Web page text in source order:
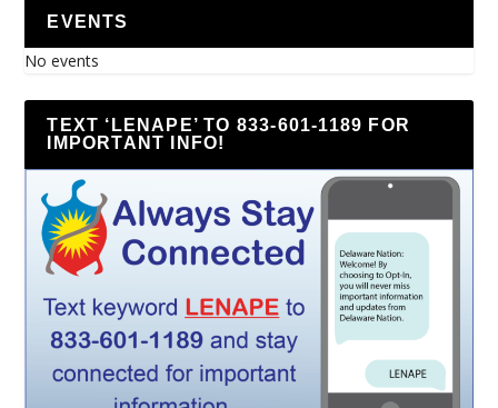
EVENTS
No events
TEXT ‘LENAPE’ TO 833-601-1189 FOR
IMPORTANT INFO!